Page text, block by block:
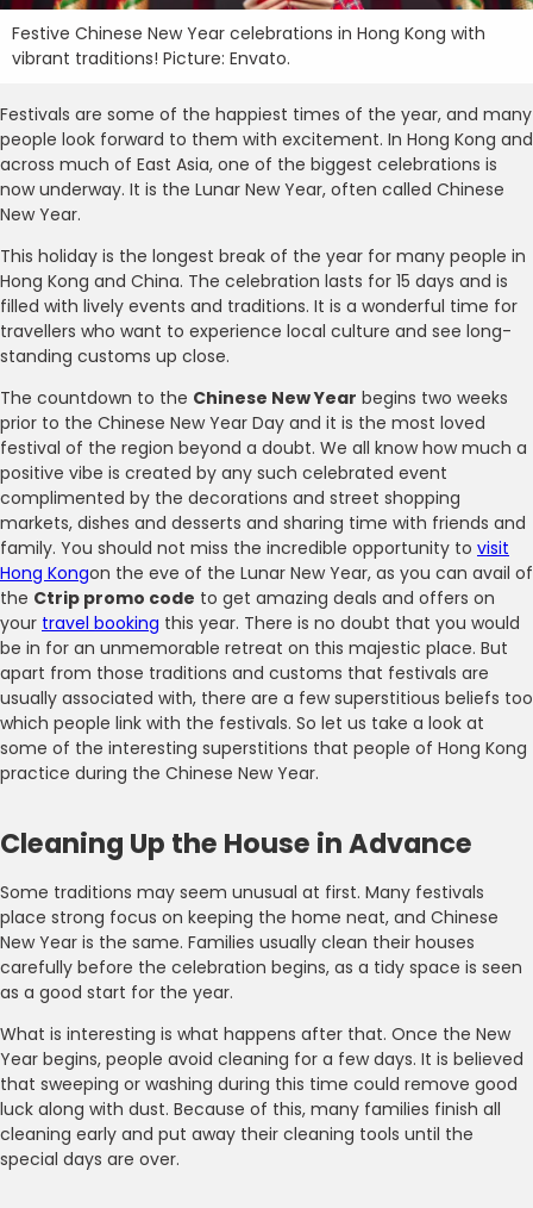
Festive Chinese New Year celebrations in Hong Kong with
vibrant traditions! Picture: Envato.
Festivals are some of the happiest times of the year, and many
people look forward to them with excitement. In Hong Kong and
across much of East Asia, one of the biggest celebrations is
now underway. It is the Lunar New Year, often called Chinese
New Year.
This holiday is the longest break of the year for many people in
Hong Kong and China. The celebration lasts for 15 days and is
filled with lively events and traditions. It is a wonderful time for
travellers who want to experience local culture and see long-
standing customs up close.
The countdown to the Chinese New Year begins two weeks
prior to the Chinese New Year Day and it is the most loved
festival of the region beyond a doubt. We all know how much a
positive vibe is created by any such celebrated event
complimented by the decorations and street shopping
markets, dishes and desserts and sharing time with friends and
family. You should not miss the incredible opportunity to visit
Hong Kongon the eve of the Lunar New Year, as you can avail of
the Ctrip promo code to get amazing deals and offers on
your travel booking this year. There is no doubt that you would
be in for an unmemorable retreat on this majestic place. But
apart from those traditions and customs that festivals are
usually associated with, there are a few superstitious beliefs too
which people link with the festivals. So let us take a look at
some of the interesting superstitions that people of Hong Kong
practice during the Chinese New Year.
Cleaning Up the House in Advance
Some traditions may seem unusual at first. Many festivals
place strong focus on keeping the home neat, and Chinese
New Year is the same. Families usually clean their houses
carefully before the celebration begins, as a tidy space is seen
as a good start for the year.
What is interesting is what happens after that. Once the New
Year begins, people avoid cleaning for a few days. It is believed
that sweeping or washing during this time could remove good
luck along with dust. Because of this, many families finish all
cleaning early and put away their cleaning tools until the
special days are over.